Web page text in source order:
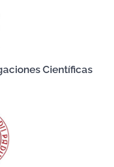
Científicas